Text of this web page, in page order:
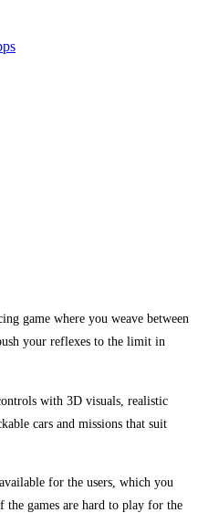
game where you weave between
your reflexes to the limit in
with 3D visuals, realistic
cars and missions that suit
for the users, which you
games are hard to play for the